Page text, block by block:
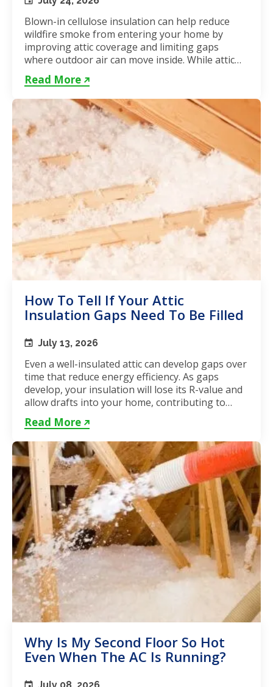
Blown-in cellulose insulation can help reduce
wildfire smoke from entering your home by
improving attic coverage and limiting gaps
where outdoor air can move inside. While attic
insulation in Toronto...
Read More
How To Tell If Your Attic
Insulation Gaps Need To Be Filled
July 13, 2026
Even a well-insulated attic can develop gaps over
time that reduce energy efficiency. As gaps
develop, your insulation will lose its R-value and
allow drafts into your home, contributing to
unstable...
Read More
Why Is My Second Floor So Hot
Even When The AC Is Running?